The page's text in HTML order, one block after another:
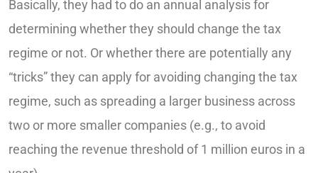
Basically, they had to do an annual analysis for
determining whether they should change the tax
regime or not. Or whether there are potentially any
“tricks” they can apply for avoiding changing the tax
regime, such as spreading a larger business across
two or more smaller companies (e.g., to avoid
reaching the revenue threshold of 1 million euros in a